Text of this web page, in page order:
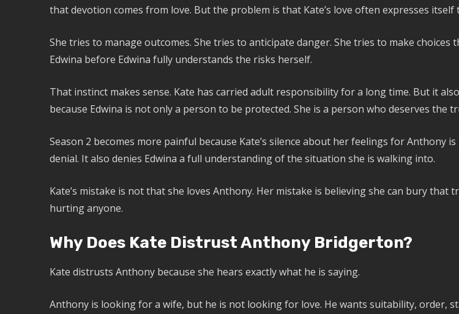
that devotion comes from love. But the problem is that Kate’s love often expresses
She tries to manage outcomes. She tries to anticipate danger. She tries to make choices
Edwina before Edwina fully understands the risks herself.
That instinct makes sense. Kate has carried adult responsibility for a long time. But it
because Edwina is not only a person to be protected. She is a person who deserves the
Season 2 becomes more painful because Kate’s silence about her feelings for Anthony
denial. It also denies Edwina a full understanding of the situation she is walking into.
Kate’s mistake is not that she loves Anthony. Her mistake is believing she can bury that
hurting anyone.
Why Does Kate Distrust Anthony Bridgerton?
Kate distrusts Anthony because she hears exactly what he is saying.
Anthony is looking for a wife, but he is not looking for love. He wants suitability, order,